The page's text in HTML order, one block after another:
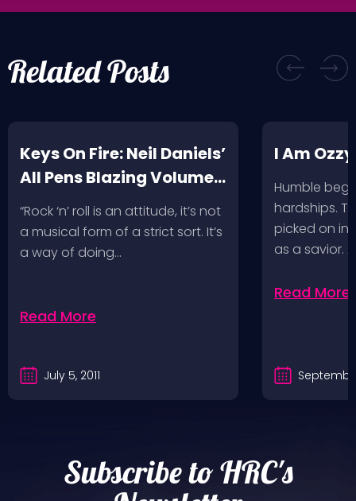
Related Posts
Keys On Fire: Neil Daniels’
All Pens Blazing Volumes
1 & 2
“Rock ‘n’ roll is an attitude, it’s not
a musical form of a strict sort. It’s
a way of doing…
Read More
July 5, 2011
I Am
Humble
hardships.
picked on in
as a savior.
Read More
Subscribe to HRC's